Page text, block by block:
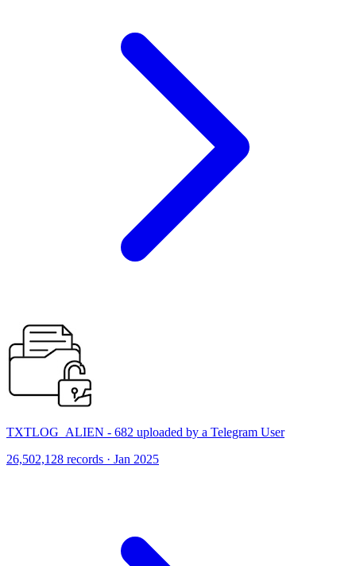
TXTLOG_ALIEN - 682 uploaded by a Telegram User
26,502,128 records · Jan 2025